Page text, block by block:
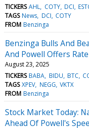
TICKERS AHL COTY DCI
TAGS News DCI COTY
FROM Benzinga
Benzinga Bulls And
And Powell Offers
August 23, 2025
TICKERS BABA BIDU BTC
TAGS XPEV NEGG VKTX
FROM Benzinga
Stock Market Today:
Ahead Of Powell's